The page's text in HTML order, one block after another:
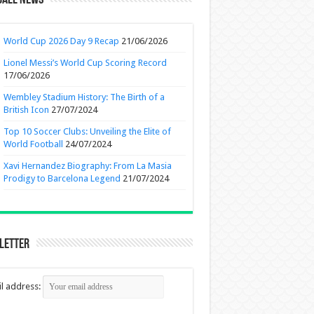
World Cup 2026 Day 9 Recap 21/06/2026
Lionel Messi’s World Cup Scoring Record
17/06/2026
Wembley Stadium History: The Birth of a
British Icon 27/07/2024
Top 10 Soccer Clubs: Unveiling the Elite of
World Football
24/07/2024
Xavi Hernandez Biography: From La Masia
Prodigy to Barcelona Legend 21/07/2024
address: